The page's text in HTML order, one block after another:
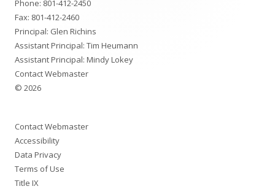
Phone: 801-412-2450
Fax: 801-412-2460
Principal: Glen Richins
Assistant Principal: Tim Heumann
Assistant Principal: Mindy Lokey
Contact Webmaster
© 2026
Contact Webmaster
Accessibility
Data Privacy
Terms of Use
Title IX